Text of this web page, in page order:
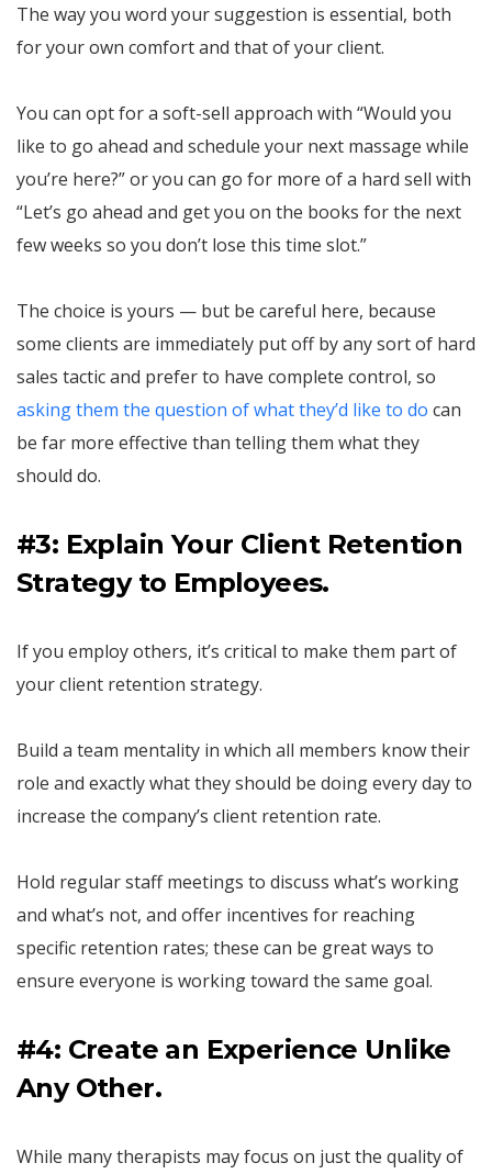
The way you word your suggestion is essential, both
for your own comfort and that of your client.
You can opt for a soft-sell approach with “Would you
like to go ahead and schedule your next massage while
you’re here?” or you can go for more of a hard sell with
“Let’s go ahead and get you on the books for the next
few weeks so you don’t lose this time slot.”
The choice is yours — but be careful here, because
some clients are immediately put off by any sort of hard
sales tactic and prefer to have complete control, so
asking them the question of what they’d like to do can
be far more effective than telling them what they
should do.
#3: Explain Your Client Retention
Strategy to Employees.
If you employ others, it’s critical to make them part of
your client retention strategy.
Build a team mentality in which all members know their
role and exactly what they should be doing every day to
increase the company’s client retention rate.
Hold regular staff meetings to discuss what’s working
and what’s not, and offer incentives for reaching
specific retention rates; these can be great ways to
ensure everyone is working toward the same goal.
#4: Create an Experience Unlike
Any Other.
While many therapists may focus on just the quality of